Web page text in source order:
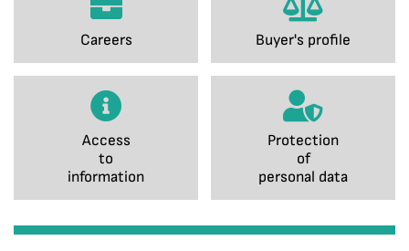
Careers Buyer's profile
Access
to
information
Protection
of
personal data